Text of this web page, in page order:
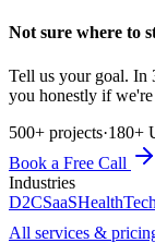
Not sure where to
Tell us your goal. In
you honestly if
500+ projects·180+
Book a Free Call
Industries
D2CSaaSHealthTech
All services &